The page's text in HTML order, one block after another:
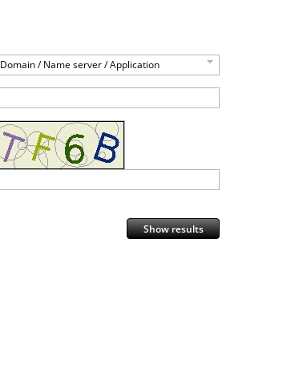
Domain / Name server / Application